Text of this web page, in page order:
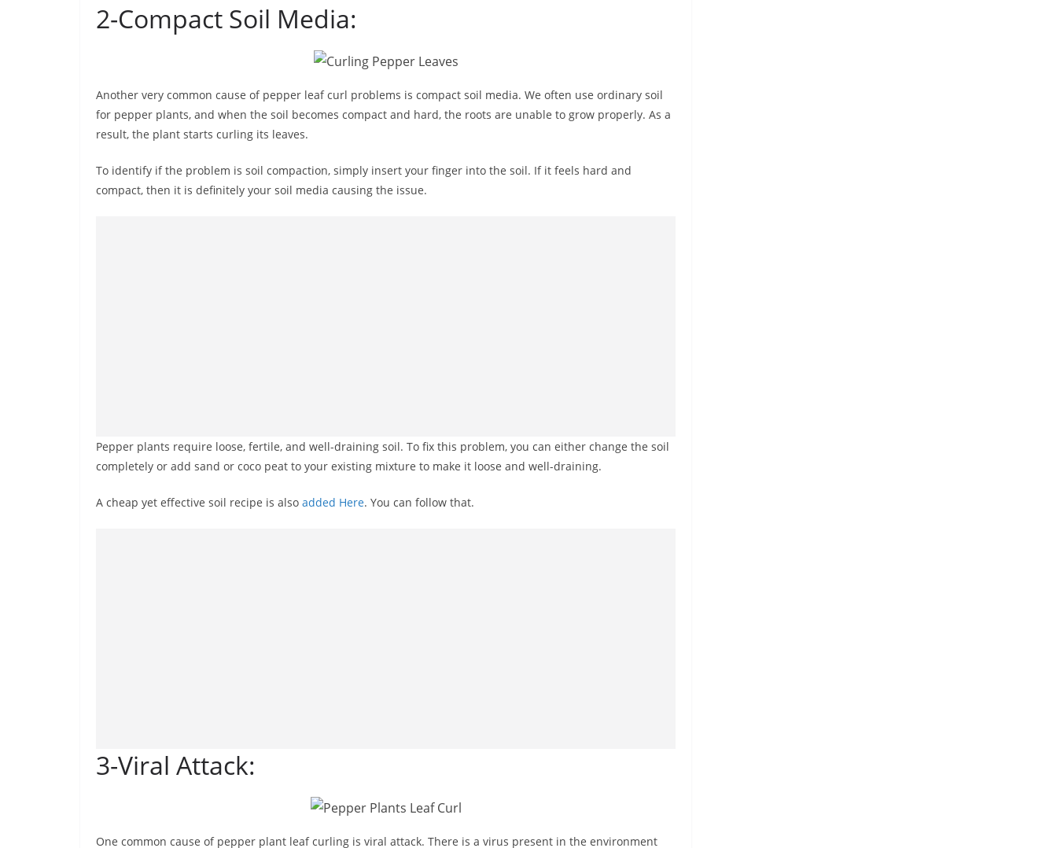
2-Compact Soil Media:
Another very common cause of pepper leaf curl problems is compact soil media. We often use ordinary soil
for pepper plants, and when the soil becomes compact and hard, the roots are unable to grow properly. As a
result, the plant starts curling its leaves.
To identify if the problem is soil compaction, simply insert your finger into the soil. If it feels hard and
compact, then it is definitely your soil media causing the issue.
Pepper plants require loose, fertile, and well-draining soil. To fix this problem, you can either change the soil
completely or add sand or coco peat to your existing mixture to make it loose and well-draining.
A cheap yet effective soil recipe is also added Here. You can follow that.
3-Viral Attack:
One common cause of pepper plant leaf curling is viral attack. There is a virus present in the environment